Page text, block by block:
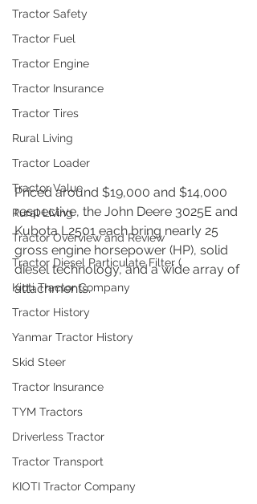
Tractor Safety
Tractor Fuel
Tractor Engine
Tractor Insurance
Tractor Tires
Rural Living
Tractor Loader
Tractor Value
Rural Living
Tractor Overview and Review
Tractor Diesel Particulate Filter (
Kioti Tractor Company
Tractor History
Yanmar Tractor History
Skid Steer
Tractor Insurance
TYM Tractors
Driverless Tractor
Tractor Transport
KIOTI Tractor Company
Priced around $19,000 and $14,000
respective, the John Deere 3025E and
Kubota L2501 each bring nearly 25
gross engine horsepower (HP), solid
diesel technology, and a wide array of
attachments.